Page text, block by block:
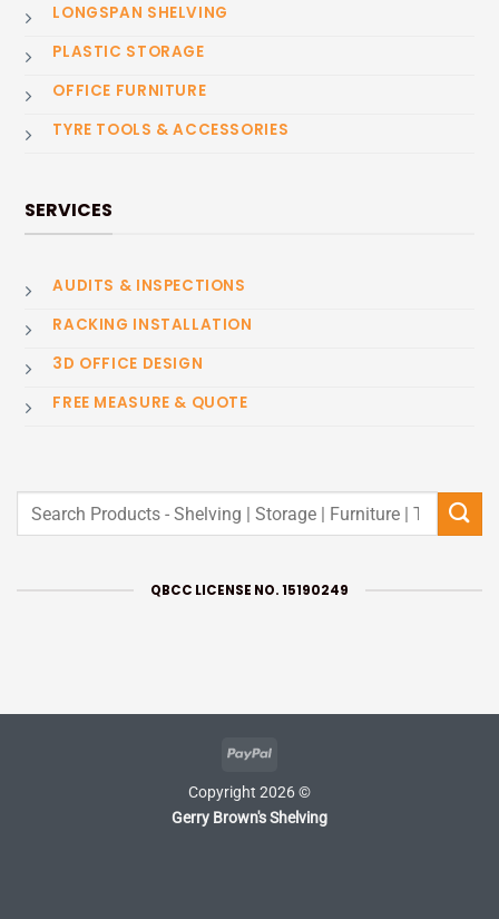
LONGSPAN SHELVING
PLASTIC STORAGE
OFFICE FURNITURE
TYRE TOOLS & ACCESSORIES
SERVICES
AUDITS & INSPECTIONS
RACKING INSTALLATION
3D OFFICE DESIGN
FREE MEASURE & QUOTE
Search
QBCC LICENSE NO. 15190249
PayPal
Copyright 2026 ©
Gerry Brown's Shelving